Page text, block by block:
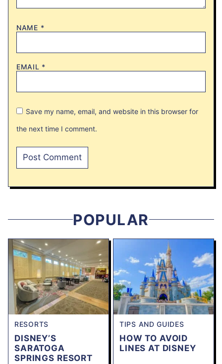
NAME *
EMAIL *
Save my name, email, and website in this browser for
the next time I comment.
POPULAR
RESORTS
DISNEY’S
SARATOGA
SPRINGS RESORT
TIPS AND GUIDES
HOW TO AVOID
LINES AT DISNEY